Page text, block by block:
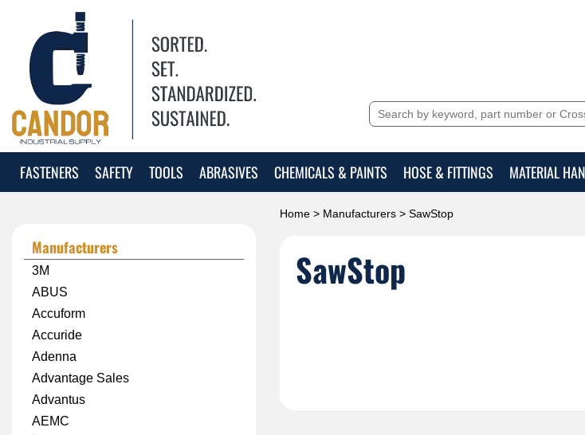
FASTENERS SAFETY TOOLS ABRASIVES CHEMICALS & PAINTS HOSE & FITTINGS MATERIAL
Home > Manufacturers > SawStop
SawStop
Manufacturers
3M
ABUS
Accuform
Accuride
Adenna
Advantage Sales
Advantus
AEMC